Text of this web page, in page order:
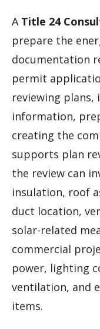
A Title 24
prepare the
documentation
permit
reviewing
information,
creating the
supports plan
the review can
insulation, roof
duct location,
solar-related
commercial
power, lighting
ventilation, and
items.